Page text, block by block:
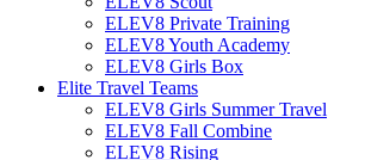
ELEV8 Private Training
ELEV8 Youth Academy
ELEV8 Girls Box
Elite Travel Teams
ELEV8 Girls Summer Travel
ELEV8 Fall Combine
ELEV8 Rising